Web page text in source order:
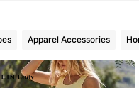
Apparel Accessories